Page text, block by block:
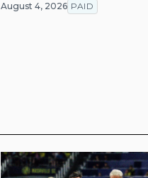
August 4, 2026 PAID